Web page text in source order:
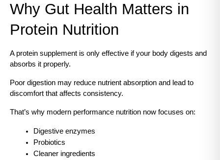
Why Gut Health Matters in
Protein Nutrition
A protein supplement is only effective if your body digests and
absorbs it properly.
Poor digestion may reduce nutrient absorption and lead to
discomfort that affects consistency.
That’s why modern performance nutrition now focuses on:
Digestive enzymes
Probiotics
Cleaner ingredients